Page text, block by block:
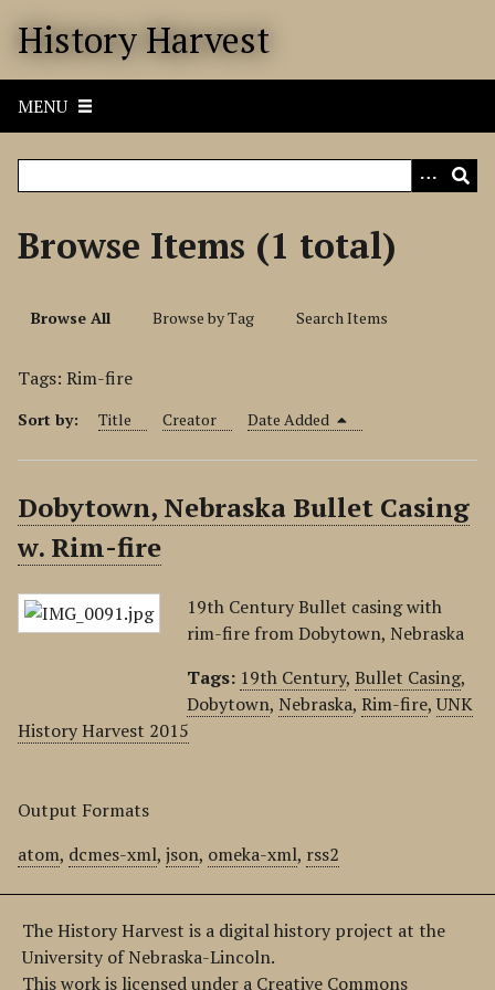
History Harvest
MENU
Browse Items (1 total)
Browse All Browse by Tag Search Items
Tags: Rim-fire
Sort by: Title Creator Date Added
Dobytown, Nebraska Bullet Casing
w. Rim-fire
19th Century Bullet casing with
rim-fire from Dobytown, Nebraska
Tags: 19th Century, Bullet Casing,
Dobytown, Nebraska, Rim-fire,UNK
History Harvest 2015
Output Formats
atom, dcmes-xml, json, omeka-xml, rss2
The History Harvest is a digital history project at the
University of Nebraska-Lincoln.
This work is licensed under a Creative Commons